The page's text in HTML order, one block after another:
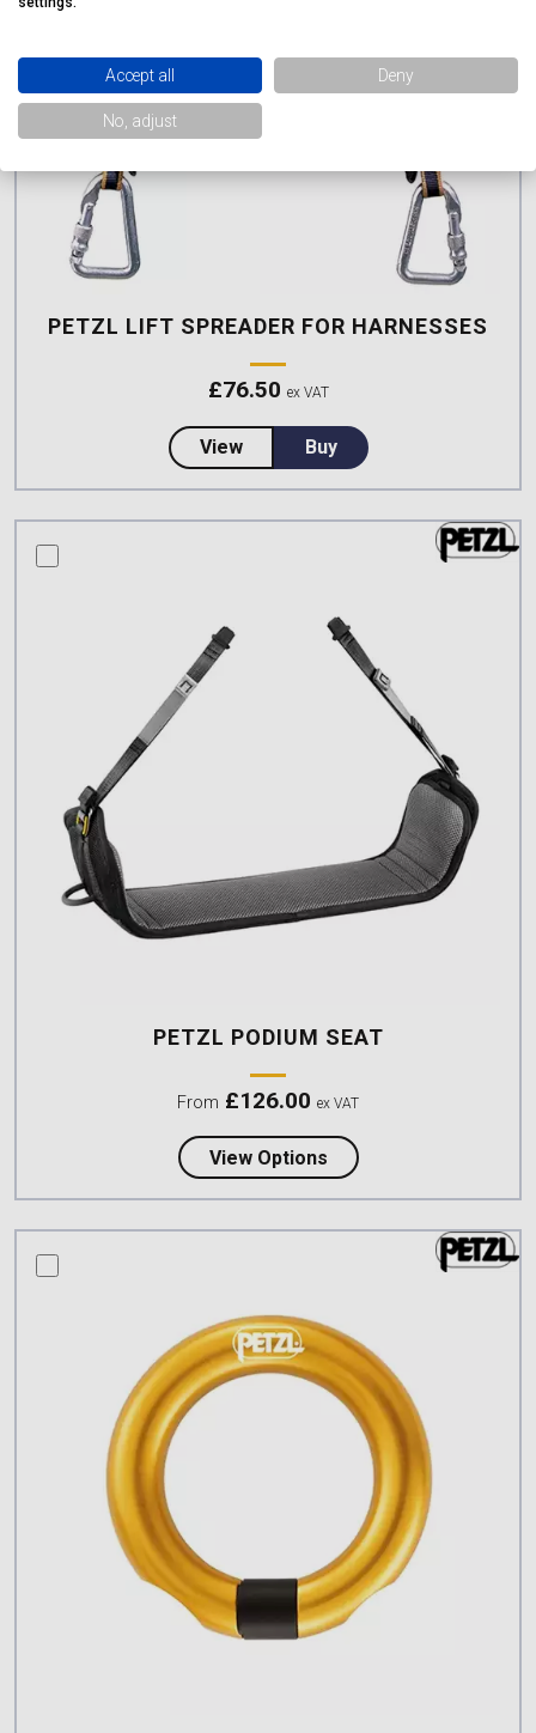
PETZL LIFT SPREADER FOR HARNESSES
£76.50 ex VAT
Viewabout Petzl LIFT Spreader for
Buy
compare this product
PETZL PODIUM SEAT
From £126.00 ex VAT
View Optionsabout Petzl PODIUM
compare this product
Accept all Deny
No, adjust